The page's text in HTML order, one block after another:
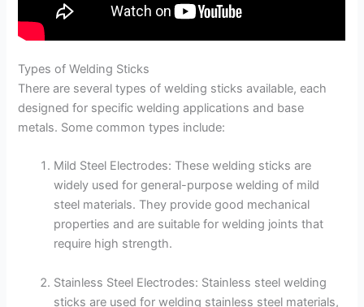
Types of Welding Sticks
There are several types of welding sticks available, each
designed for specific welding applications and base
metals. Some common types include:
Mild Steel Electrodes: These welding sticks are
widely used for general-purpose welding of mild
steel materials. They provide good mechanical
properties and are suitable for welding joints that
require high strength.
Stainless Steel Electrodes: Stainless steel welding
sticks are used for welding stainless steel materials,